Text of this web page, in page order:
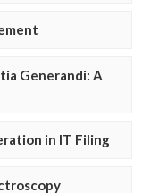
Generandi: A
in IT Filing